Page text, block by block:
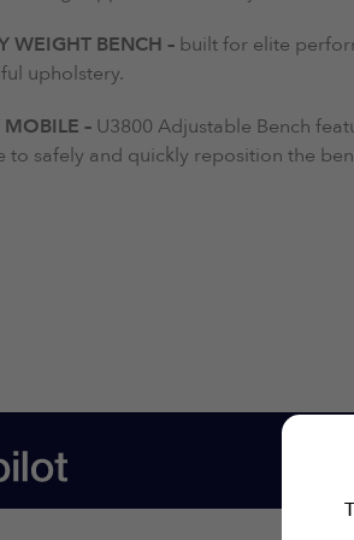
WEIGHT BENCH – built for elite
upholstery.
MOBILE – U3800 Adjustable Bench
to safely and quickly reposition the